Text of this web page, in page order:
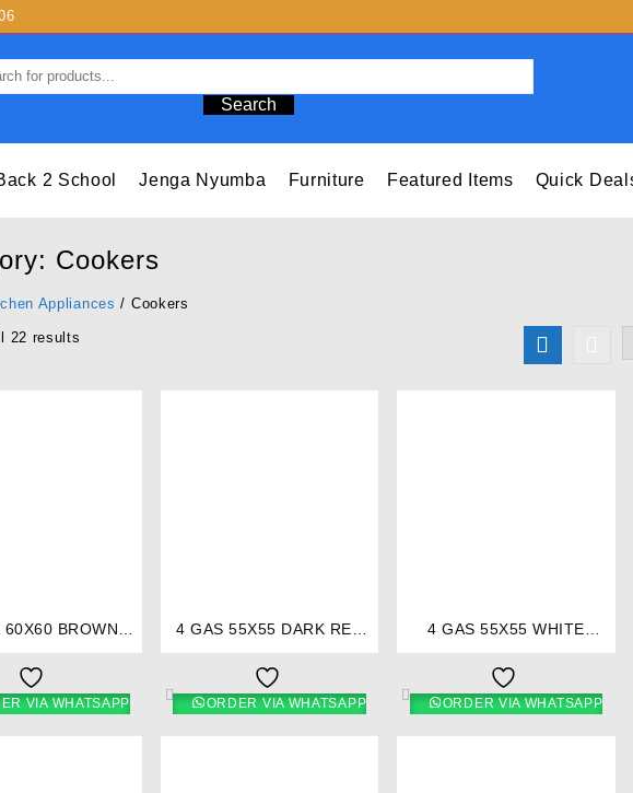
Search
2 School Jenga Nyumba Furniture Featured Items Quick
Cookers
Appliances / Cookers
22 results
60X60 BROWN
VIA WHATSAPP
4 GAS 55X55 DARK RED
Ramtons
ORDER VIA WHATSAPP
4 GAS 55X55 WHITE
Ramtons
ORDER VIA WHATSAPP